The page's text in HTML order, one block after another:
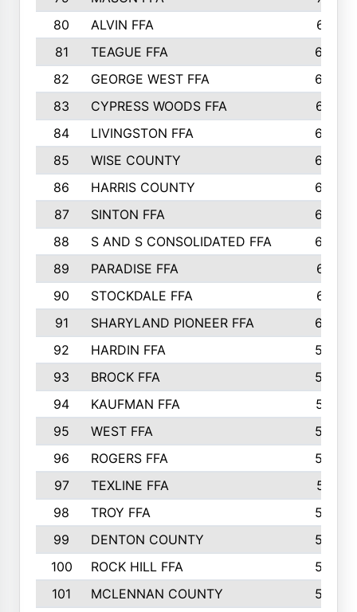
80
ALVIN FFA
691
81
TEAGUE FFA
689
82
GEORGE WEST FFA
684
83
CYPRESS WOODS FFA
673
84
LIVINGSTON FFA
664
85
WISE COUNTY
658
86
HARRIS COUNTY
649
87
SINTON FFA
629
88
S AND S CONSOLIDATED FFA
629
89
PARADISE FFA
612
90
STOCKDALE FFA
612
91
SHARYLAND PIONEER FFA
602
92
HARDIN FFA
595
93
BROCK FFA
562
94
KAUFMAN FFA
557
95
WEST FFA
553
96
ROGERS FFA
552
97
TEXLINE FFA
551
98
TROY FFA
549
99
DENTON COUNTY
542
100
ROCK HILL FFA
536
101
MCLENNAN COUNTY
528